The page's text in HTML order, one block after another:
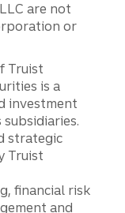
are not
or
Truist
is a
investment
strategic
Truist
financial risk
and